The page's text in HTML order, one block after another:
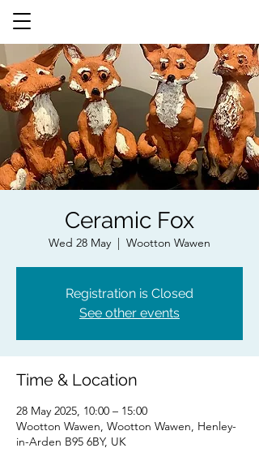
Ceramic Fox
Wed 28 May Wootton Wawen
Registration is Closed
See other events
Time & Location
28 May 2025, 10:00 – 15:00
Wootton Wawen, Wootton Wawen, Henley-
in-Arden B95 6BY, UK